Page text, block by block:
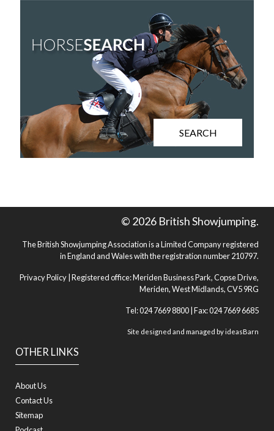
SEARCH
OTHER LINKS
About Us
Contact Us
Sitemap
© 2026 British Showjumping.
The British Showjumping Association is a Limited Company registered
in England and Wales with the registration number 210797.
Privacy Policy | Registered office: Meriden Business Park, Copse Drive,
Meriden, West Midlands, CV5 9RG
Tel: 024 7669 8800 | Fax: 024 7669 6685
Site designed and managed byideasBarn